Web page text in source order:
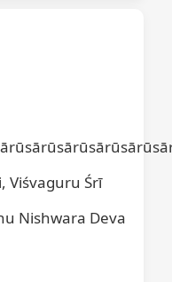
Viśvaguru Śrī
Nishwara Deva